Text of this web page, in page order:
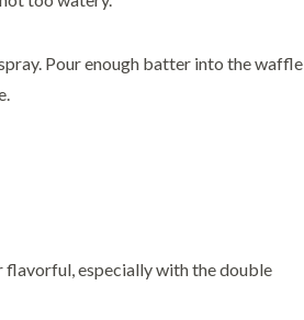
Pour enough batter into the waffle
flavorful, especially with the double